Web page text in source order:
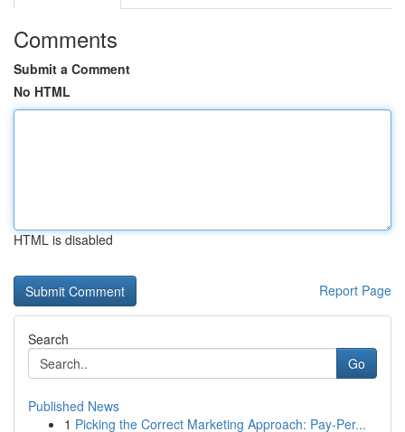
Comments
Submit a Comment
No HTML
HTML is disabled
Report Page
Search
Go
Published News
1 Picking the Correct Marketing Approach: Pay-Per...